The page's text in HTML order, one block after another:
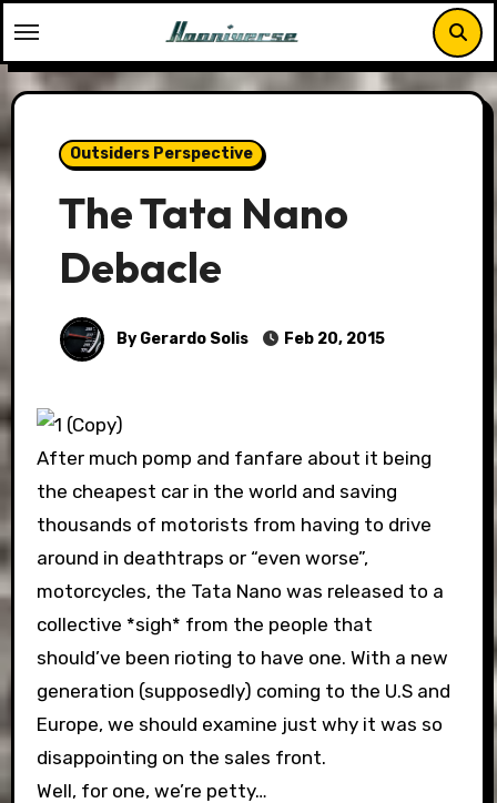
to
content
Outsiders Perspective
The Tata Nano
Debacle
By Gerardo Solis Feb 20, 2015
After much pomp and fanfare about it being
the cheapest car in the world and saving
thousands of motorists from having to drive
around in deathtraps or “even worse”,
motorcycles, the Tata Nano was released to a
collective *sigh* from the people that
should’ve been rioting to have one. With a new
generation (supposedly) coming to the U.S and
Europe, we should examine just why it was so
disappointing on the sales front.
Well, for one, we’re petty…